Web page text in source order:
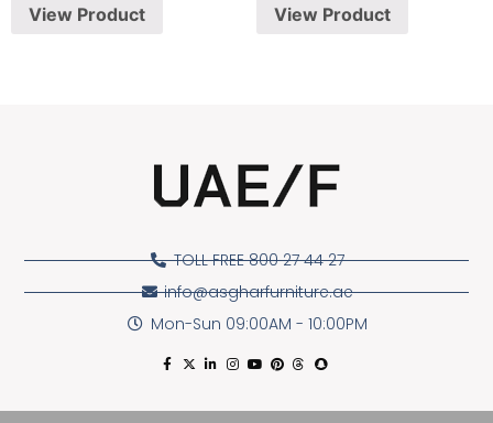
View Product View Product
TOLL FREE 800 27 44 27
info@asgharfurniture.ae
Mon-Sun 09:00AM - 10:00PM